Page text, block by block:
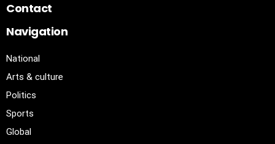
Contact
Navigation
National
Arts & culture
Politics
Sports
Global